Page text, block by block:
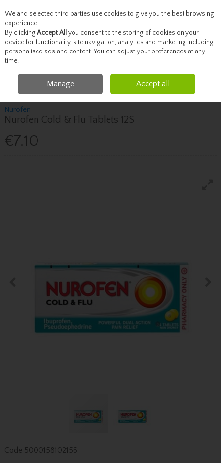
Skip to content
Menu Account Search Cart
Healthcare Pain Relief Nurofen Nurofen Cold & Flu Tablets 12S
Nurofen
Nurofen Cold & Flu Tablets 12S
€7.10
Code 5000158102156
We and selected third parties use cookies to give you the best browsing
experience.
By clicking Accept All you consent to the storing of cookies on your
device for functionality, site navigation, analytics and marketing including
personalised ads and content. You can adjust your preferences at any
time.
Manage Accept all